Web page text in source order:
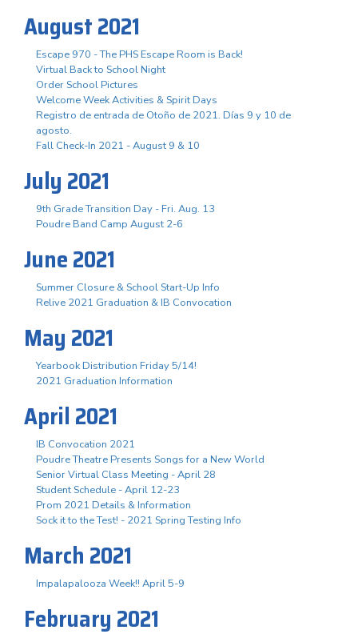
August 2021
Escape 970 - The PHS Escape Room is Back!
Virtual Back to School Night
Order School Pictures
Welcome Week Activities & Spirit Days
Registro de entrada de Otoño de 2021. Días 9 y 10 de
agosto.
Fall Check-In 2021 - August 9 & 10
July 2021
9th Grade Transition Day - Fri. Aug. 13
Poudre Band Camp August 2-6
June 2021
Summer Closure & School Start-Up Info
Relive 2021 Graduation & IB Convocation
May 2021
Yearbook Distribution Friday 5/14!
2021 Graduation Information
April 2021
IB Convocation 2021
Poudre Theatre Presents Songs for a New World
Senior Virtual Class Meeting - April 28
Student Schedule - April 12-23
Prom 2021 Details & Information
Sock it to the Test! - 2021 Spring Testing Info
March 2021
Impalapalooza Week!! April 5-9
February 2021